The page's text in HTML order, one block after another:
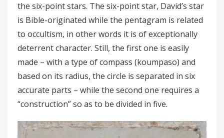
the six-point stars. The six-point star, David’s star
is Bible-originated while the pentagram is related
to occultism, in other words it is of exceptionally
deterrent character. Still, the first one is easily
made – with a type of compass (koumpaso) and
based on its radius, the circle is separated in six
accurate parts – while the second one requires a
“construction” so as to be divided in five.